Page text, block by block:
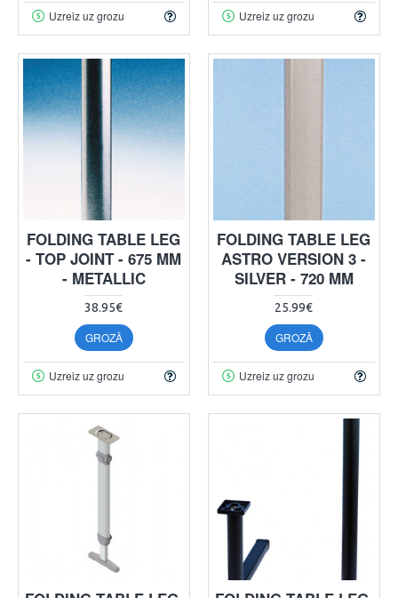
Uzreiz uz grozu Uzreiz uz grozu
FOLDING TABLE LEG
- TOP JOINT - 675 MM
- METALLIC
38.95€
GROZĀ
Uzreiz uz grozu
FOLDING TABLE LEG
ASTRO VERSION 3 -
SILVER - 720 MM
25.99€
GROZĀ
Uzreiz uz grozu